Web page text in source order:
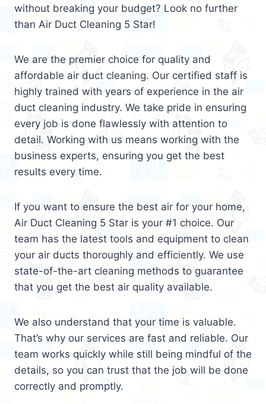
without breaking your budget? Look no further
than Air Duct Cleaning 5 Star!
We are the premier choice for quality and
affordable air duct cleaning. Our certified staff is
highly trained with years of experience in the air
duct cleaning industry. We take pride in ensuring
every job is done flawlessly with attention to
detail. Working with us means working with the
business experts, ensuring you get the best
results every time.
If you want to ensure the best air for your home,
Air Duct Cleaning 5 Star is your #1 choice. Our
team has the latest tools and equipment to clean
your air ducts thoroughly and efficiently. We use
state-of-the-art cleaning methods to guarantee
that you get the best air quality available.
We also understand that your time is valuable.
That’s why our services are fast and reliable. Our
team works quickly while still being mindful of the
details, so you can trust that the job will be done
correctly and promptly.